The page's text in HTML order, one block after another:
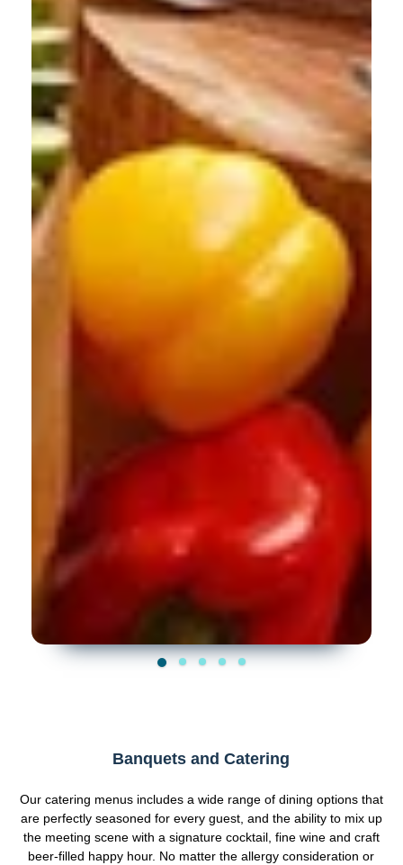
Banquets and Catering
Our catering menus includes a wide range of dining options that
are perfectly seasoned for every guest, and the ability to mix up
the meeting scene with a signature cocktail, fine wine and craft
beer-filled happy hour. No matter the allergy consideration or